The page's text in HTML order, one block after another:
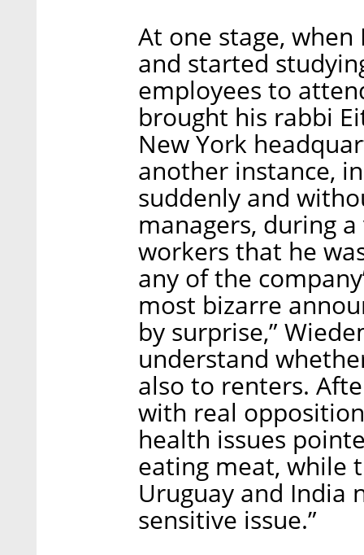
At one stage,
and started
employees to
brought his rabbi
New York
another instance,
suddenly and
managers, during
workers that he
any of the
most bizarre
by surprise,”
understand
also to renters.
with real
health issues
eating meat, while
Uruguay and India
sensitive issue.”